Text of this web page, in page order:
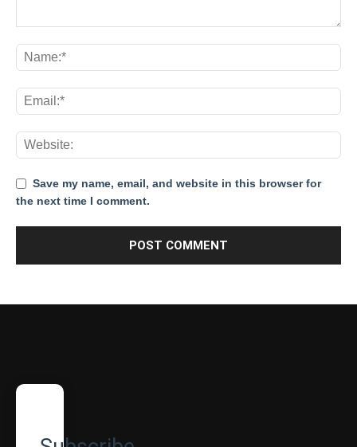
Save my name, email, and website in this browser for
the next time I comment.